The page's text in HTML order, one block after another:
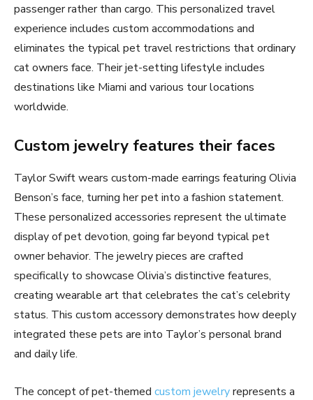
passenger rather than cargo. This personalized travel
experience includes custom accommodations and
eliminates the typical pet travel restrictions that ordinary
cat owners face. Their jet-setting lifestyle includes
destinations like Miami and various tour locations
worldwide.
Custom jewelry features their faces
Taylor Swift wears custom-made earrings featuring Olivia
Benson’s face, turning her pet into a fashion statement.
These personalized accessories represent the ultimate
display of pet devotion, going far beyond typical pet
owner behavior. The jewelry pieces are crafted
specifically to showcase Olivia’s distinctive features,
creating wearable art that celebrates the cat’s celebrity
status. This custom accessory demonstrates how deeply
integrated these pets are into Taylor’s personal brand
and daily life.
The concept of pet-themed custom jewelryrepresents a